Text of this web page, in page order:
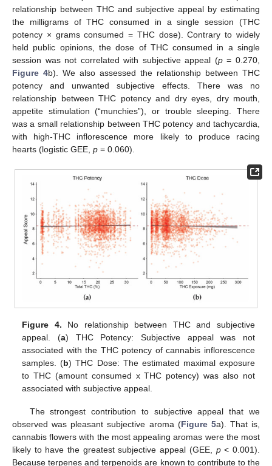
relationship between THC and subjective appeal by estimating
the milligrams of THC consumed in a single session (THC
potency × grams consumed = THC dose). Contrary to widely
held public opinions, the dose of THC consumed in a single
session was not correlated with subjective appeal (p= 0.270,
Figure 4b). We also assessed the relationship between THC
potency and unwanted subjective effects. There was no
relationship between THC potency and dry eyes, dry mouth,
appetite stimulation (“munchies”), or trouble sleeping. There
was a small relationship between THC potency and tachycardia,
with high-THC inflorescence more likely to produce racing
hearts (logistic GEE, p = 0.060).
Figure 4. No relationship between THC and subjective
appeal. (a) THC Potency: Subjective appeal was not
associated with the THC potency of cannabis inflorescence
samples. (b) THC Dose: The estimated maximal exposure
to THC (amount consumed x THC potency) was also not
associated with subjective appeal.
The strongest contribution to subjective appeal that we
observed was pleasant subjective aroma (Figure 5a). That is,
cannabis flowers with the most appealing aromas were the most
likely to have the greatest subjective appeal (GEE, p< 0.001).
Because terpenes and terpenoids are known to contribute to the